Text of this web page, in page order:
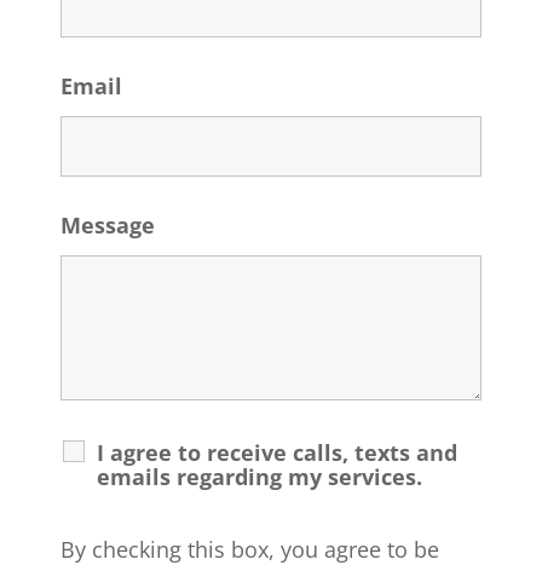
Email
Message
I agree to receive calls, texts and
emails regarding my services.
By checking this box, you agree to be